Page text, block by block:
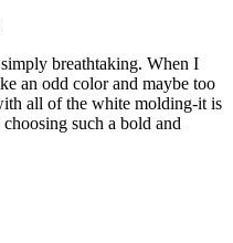
breathtaking. When I
an odd color and maybe too
all of the white molding-it is
such a bold and